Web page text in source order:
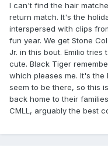
I can't find the hair
return match. It's the
interspersed with clips
fun year. We get Stone
Jr. in this bout. Emilio
cute. Black Tiger
which pleases me. It's
seem to be there, so this
back home to their
CMLL, arguably the best